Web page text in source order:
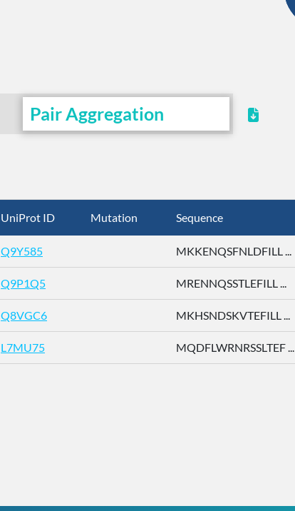
Pair Aggregation
UniProt ID Mutation Sequence
Q9Y585 MKKENQSFNLDFILL ...
Q9P1Q5 MRENNQSSTLEFILL ...
Q8VGC6 MKHSNDSKVTEFILL ...
L7MU75 MQDFLWRNRSSLTEF ...